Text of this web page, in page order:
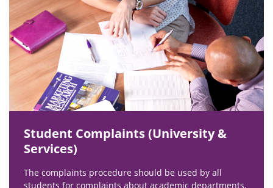
Student Complaints (University &
Services)
The complaints procedure should be used by all
students for complaints about academic departments,